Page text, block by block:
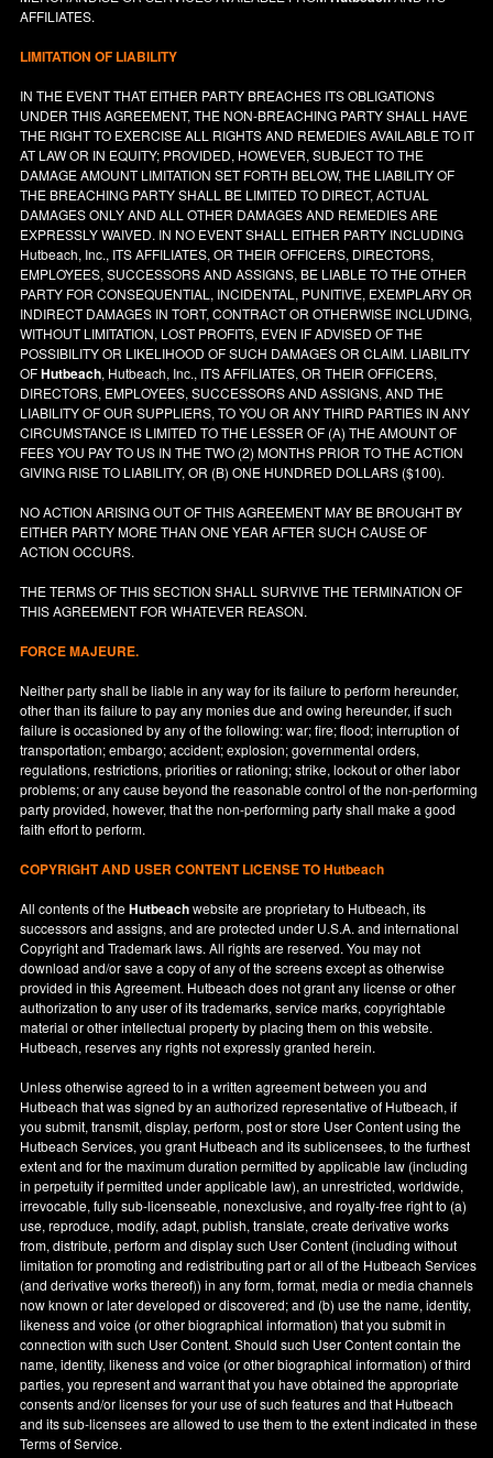
AFFILIATES.
LIMITATION OF LIABILITY
IN THE EVENT THAT EITHER PARTY BREACHES ITS OBLIGATIONS
UNDER THIS AGREEMENT, THE NON-BREACHING PARTY SHALL HAVE
THE RIGHT TO EXERCISE ALL RIGHTS AND REMEDIES AVAILABLE TO IT
AT LAW OR IN EQUITY; PROVIDED, HOWEVER, SUBJECT TO THE
DAMAGE AMOUNT LIMITATION SET FORTH BELOW, THE LIABILITY OF
THE BREACHING PARTY SHALL BE LIMITED TO DIRECT, ACTUAL
DAMAGES ONLY AND ALL OTHER DAMAGES AND REMEDIES ARE
EXPRESSLY WAIVED. IN NO EVENT SHALL EITHER PARTY INCLUDING
Hutbeach, Inc., ITS AFFILIATES, OR THEIR OFFICERS, DIRECTORS,
EMPLOYEES, SUCCESSORS AND ASSIGNS, BE LIABLE TO THE OTHER
PARTY FOR CONSEQUENTIAL, INCIDENTAL, PUNITIVE, EXEMPLARY OR
INDIRECT DAMAGES IN TORT, CONTRACT OR OTHERWISE INCLUDING,
WITHOUT LIMITATION, LOST PROFITS, EVEN IF ADVISED OF THE
POSSIBILITY OR LIKELIHOOD OF SUCH DAMAGES OR CLAIM. LIABILITY
OFHutbeach, Hutbeach, Inc., ITS AFFILIATES, OR THEIR OFFICERS,
DIRECTORS, EMPLOYEES, SUCCESSORS AND ASSIGNS, AND THE
LIABILITY OF OUR SUPPLIERS, TO YOU OR ANY THIRD PARTIES IN ANY
CIRCUMSTANCE IS LIMITED TO THE LESSER OF (A) THE AMOUNT OF
FEES YOU PAY TO US IN THE TWO (2) MONTHS PRIOR TO THE ACTION
GIVING RISE TO LIABILITY, OR (B) ONE HUNDRED DOLLARS ($100).
NO ACTION ARISING OUT OF THIS AGREEMENT MAY BE BROUGHT BY
EITHER PARTY MORE THAN ONE YEAR AFTER SUCH CAUSE OF
ACTION OCCURS.
THE TERMS OF THIS SECTION SHALL SURVIVE THE TERMINATION OF
THIS AGREEMENT FOR WHATEVER REASON.
FORCE MAJEURE.
Neither party shall be liable in any way for its failure to perform hereunder,
other than its failure to pay any monies due and owing hereunder, if such
failure is occasioned by any of the following: war; fire; flood; interruption of
transportation; embargo; accident; explosion; governmental orders,
regulations, restrictions, priorities or rationing; strike, lockout or other labor
problems; or any cause beyond the reasonable control of the non-performing
party provided, however, that the non-performing party shall make a good
faith effort to perform.
COPYRIGHT AND USER CONTENT LICENSE TO Hutbeach
All contents of theHutbeachwebsite are proprietary to Hutbeach, its
successors and assigns, and are protected under U.S.A. and international
Copyright and Trademark laws. All rights are reserved. You may not
download and/or save a copy of any of the screens except as otherwise
provided in this Agreement. Hutbeach does not grant any license or other
authorization to any user of its trademarks, service marks, copyrightable
material or other intellectual property by placing them on this website.
Hutbeach, reserves any rights not expressly granted herein.
Unless otherwise agreed to in a written agreement between you and
Hutbeach that was signed by an authorized representative of Hutbeach, if
you submit, transmit, display, perform, post or store User Content using the
Hutbeach Services, you grant Hutbeach and its sublicensees, to the furthest
extent and for the maximum duration permitted by applicable law (including
in perpetuity if permitted under applicable law), an unrestricted, worldwide,
irrevocable, fully sub-licenseable, nonexclusive, and royalty-free right to (a)
use, reproduce, modify, adapt, publish, translate, create derivative works
from, distribute, perform and display such User Content (including without
limitation for promoting and redistributing part or all of the Hutbeach Services
(and derivative works thereof)) in any form, format, media or media channels
now known or later developed or discovered; and (b) use the name, identity,
likeness and voice (or other biographical information) that you submit in
connection with such User Content. Should such User Content contain the
name, identity, likeness and voice (or other biographical information) of third
parties, you represent and warrant that you have obtained the appropriate
consents and/or licenses for your use of such features and that Hutbeach
and its sub-licensees are allowed to use them to the extent indicated in these
Terms of Service.